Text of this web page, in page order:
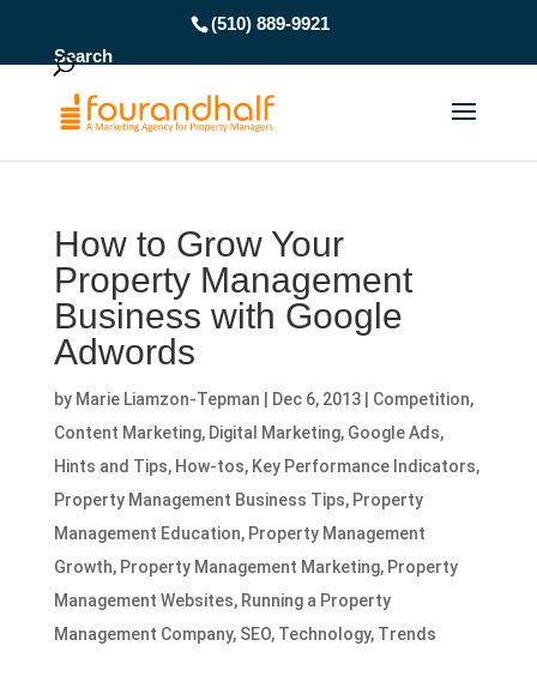
(510) 889-9921
Search
How to Grow Your
Property Management
Business with Google
Adwords
by Marie Liamzon-Tepman Dec 6, 2013| Competition,
Content Marketing, Digital Marketing, Google Ads,
Hints and Tips, How-tos, Key Performance Indicators,
Property Management Business Tips, Property
Management Education, Property Management
Growth, Property Management Marketing, Property
Management Websites, Running a Property
Management Company, SEO, Technology, Trends